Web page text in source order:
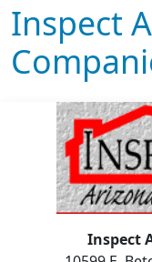
Inspect
Inspect